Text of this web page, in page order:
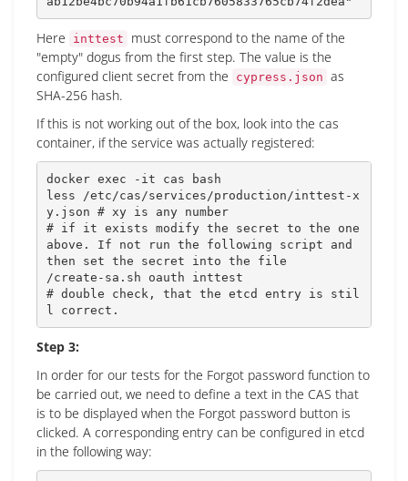
Here inttest
must correspond to the name of the
"empty" dogus from the first step. The value is the
configured client secret from the
cypress.json as
SHA-256 hash.
If this is not working out of the box, look into the cas
container, if the service was actually registered:
docker exec -it cas
bash
less /etc/cas/services/production/inttest-x
y.json # xy is any number
# if it exists modify the secret to the one
above. If not run the following script and
then set the secret into the file
# double check, that the etcd entry is stil
l correct.
Step 3:
In order for our tests for the Forgot password function to
be carried out, we need to define a text in the CAS that
is to be displayed when the Forgot password button is
clicked. A corresponding entry can be configured in etcd
in the following way: